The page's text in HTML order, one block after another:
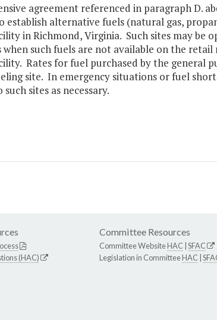
agreement referenced in paragraph D.
establish alternative fuels (natural gas,
in Richmond, Virginia. Such sites may be
such fuels are not available on the
Rates for fuel purchased by the general
site. In emergency situations or fuel
sites as necessary.
(HAC)
Committee Resources
Committee WebsiteHAC SFAC
Legislation in CommitteeHAC